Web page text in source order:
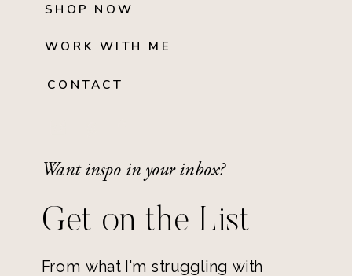
SHOP NOW
WORK WITH ME
CONTACT
Want inspo in your inbox?
Get on the List
From what I'm struggling with